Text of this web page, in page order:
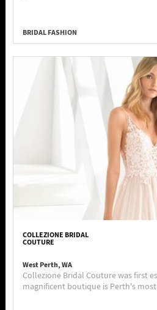
BRIDAL FASHION
COLLEZIONE BRIDAL
COUTURE
West Perth, WA
Collezione Bridal Couture was first
magnificent boutique is Perth's most